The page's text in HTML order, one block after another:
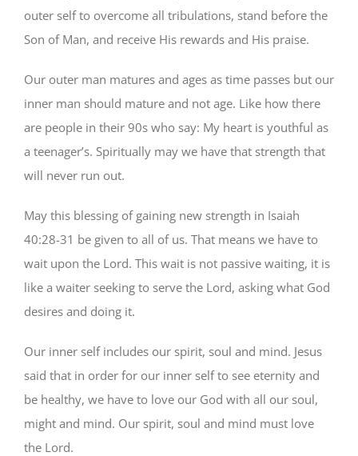
outer self to overcome all tribulations, stand before the
Son of Man, and receive His rewards and His praise.
Our outer man matures and ages as time passes but our
inner man should mature and not age. Like how there
are people in their 90s who say: My heart is youthful as
a teenager’s. Spiritually may we have that strength that
will never run out.
May this blessing of gaining new strength in Isaiah
40:28-31 be given to all of us. That means we have to
wait upon the Lord. This wait is not passive waiting, it is
like a waiter seeking to serve the Lord, asking what God
desires and doing it.
Our inner self includes our spirit, soul and mind. Jesus
said that in order for our inner self to see eternity and
be healthy, we have to love our God with all our soul,
might and mind. Our spirit, soul and mind must love
the Lord.